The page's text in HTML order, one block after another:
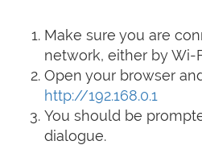
Make sure you are
network, either by Wi-
Open your browser
http://192.168.0.1
You should be
dialogue.